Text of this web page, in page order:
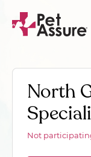
North
Not